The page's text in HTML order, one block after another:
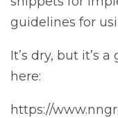
guidelines for
It’s dry, but it’s
here:
https://